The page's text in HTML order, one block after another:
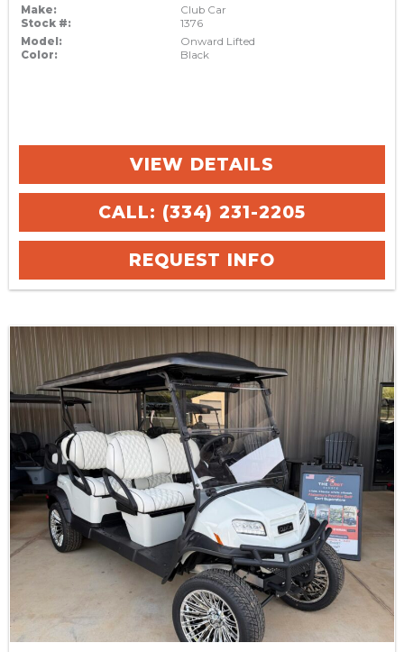
Make:
Club Car
Stock #:
1376
Model:
Onward Lifted
Color:
Black
VIEW DETAILS
CALL: (334) 231-2205
REQUEST INFO